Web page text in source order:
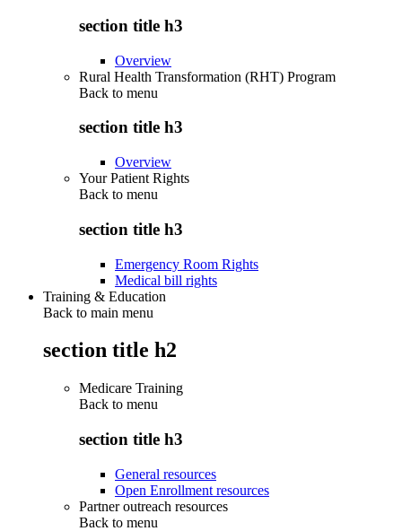
section title h3
Overview
Rural Health Transformation (RHT) Program
Back to menu
section title h3
Overview
Your Patient Rights
Back to menu
section title h3
Emergency Room Rights
Medical bill rights
Training & Education
Back to main menu
section title h2
Medicare Training
Back to menu
section title h3
General resources
Open Enrollment resources
Partner outreach resources
Back to menu